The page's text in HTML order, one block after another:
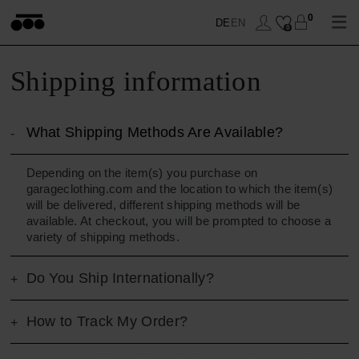
DECKEN
KISSEN
ACCESSOIRES
TISCHWÄSCHE
SALE
SCHLAFEN
BETTBEZUG
KISSENBEZUG
BETTLAKEN
BETTWAREN
BADEN
HANDTÜCHER
ACCESSOIRES
SALE
ANZIEHEN
TOPS
CAPES & MÄNTEL
SOFT-FLEECE
DECKEN
DE EN 0
0
Shipping information
What Shipping Methods Are Available?
Depending on the item(s) you purchase on
garageclothing.com and the location to which the item(s)
will be delivered, different shipping methods will be
available. At checkout, you will be prompted to choose a
variety of shipping methods.
Do You Ship Internationally?
How to Track My Order?